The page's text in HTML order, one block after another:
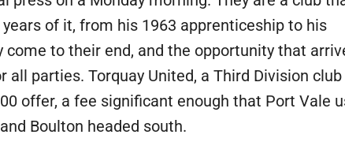
of it, from his 1963 apprenticeship to his
to their end, and the opportunity that
parties. Torquay United, a Third Division club
offer, a fee significant enough that Port Vale
Boulton headed south.